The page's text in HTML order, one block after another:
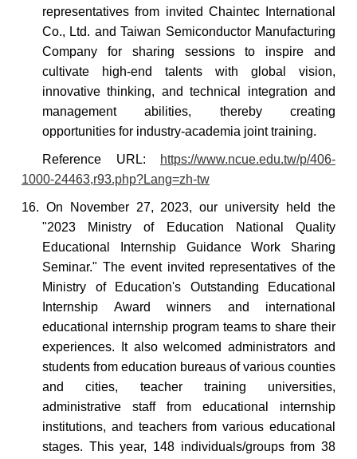
representatives from invited Chaintec International
Co., Ltd. and Taiwan Semiconductor Manufacturing
Company for sharing sessions to inspire and
cultivate high-end talents with global vision,
innovative thinking, and technical integration and
management abilities, thereby creating
opportunities for industry-academia joint training.
Reference URL:
https://www.ncue.edu.tw/p/406-
1000-24463,r93.php?Lang=zh-tw
16. On November 27, 2023, our university held the
"2023 Ministry of Education National Quality
Educational Internship Guidance Work Sharing
Seminar." The event invited representatives of the
Ministry of Education's Outstanding Educational
Internship Award winners and international
educational internship program teams to share their
experiences. It also welcomed administrators and
students from education bureaus of various counties
and cities, teacher training universities,
administrative staff from educational internship
institutions, and teachers from various educational
stages. This year, 148 individuals/groups from 38